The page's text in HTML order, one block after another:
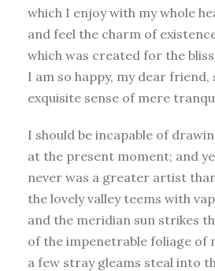
which I enjoy with my whole
and feel the charm of
which was created for the
I am so happy, my dear friend,
exquisite sense of mere
I should be incapable of
at the present moment; and
never was a greater artist
the lovely valley teems with
and the meridian sun strikes
of the impenetrable foliage of
a few stray gleams steal into